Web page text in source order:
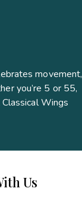
movement,
you’re 5 or 55,
Wings
Us